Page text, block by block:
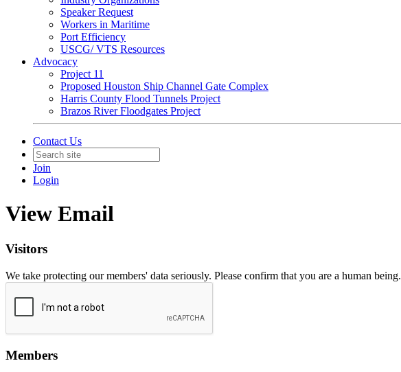
Speaker Request
Workers in Maritime
Port Efficiency
USCG/ VTS Resources
Advocacy
Project 11
Proposed Houston Ship Channel Gate Complex
Harris County Flood Tunnels Project
Brazos River Floodgates Project
Contact Us
Join
Login
View Email
Visitors
We take protecting our members' data seriously. Please confirm that you are a human being.
Members